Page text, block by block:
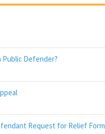
Public Defender?
Request for Relief Form